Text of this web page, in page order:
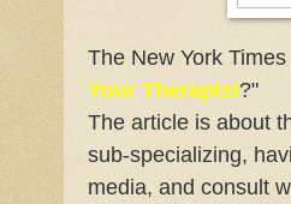
The New York
Your Therapist?"
The article is about
sub-specializing,
media, and consult